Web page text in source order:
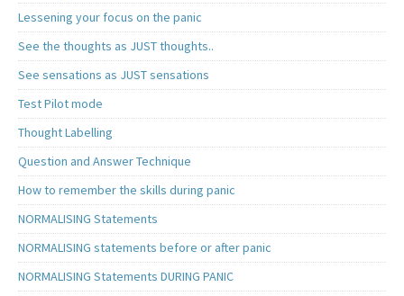
Lessening your focus on the panic
See the thoughts as JUST thoughts..
See sensations as JUST sensations
Test Pilot mode
Thought Labelling
Question and Answer Technique
How to remember the skills during panic
NORMALISING Statements
NORMALISING statements before or after panic
NORMALISING Statements DURING PANIC